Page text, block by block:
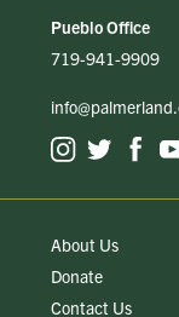
Pueblo Office
719-941-9909
About Us
Donate
Contact Us